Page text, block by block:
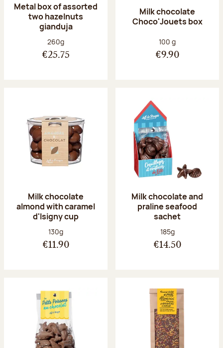
Metal box of assorted
two hazelnuts
gianduja
Net weight:
260g
€25.75
Milk chocolate
Choco'Jouets box
Net weight:
100 g
€9.90
Milk chocolate
almond with caramel
d'Isigny cup
Net weight:
130g
€11.90
Milk chocolate and
praline seafood
sachet
Net weight:
185g
€14.50